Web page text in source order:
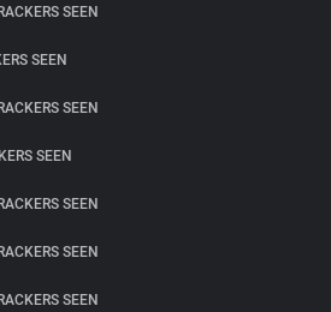
SEEN
SEEN
SEEN
SEEN
SEEN
SEEN
SEEN